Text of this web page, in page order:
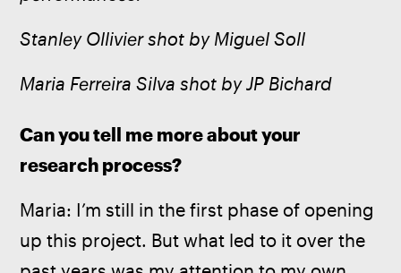
Stanley Ollivier shot by Miguel Soll
Maria Ferreira Silva shot by JP Bichard
Can you tell me more about your
research process?
Maria: I’m still in the first phase of opening
up this project. But what led to it over the